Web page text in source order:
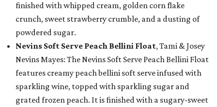
finished with whipped cream, golden corn flake
crunch, sweet strawberry crumble, and a dusting of
powdered sugar.
Nevins Soft Serve Peach Bellini Float, Tami & Josey
Nevins Mayes: The Nevins Soft Serve Peach Bellini Float
features creamy peach bellini soft serve infused with
sparkling wine, topped with sparkling sugar and
grated frozen peach. It is finished with a sugary-sweet